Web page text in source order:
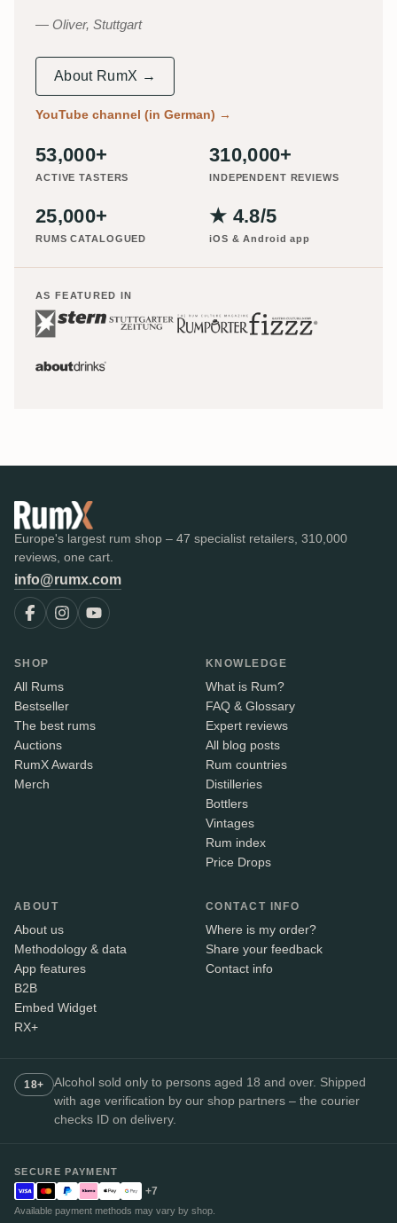
Oliver, Stuttgart
About RumX →
YouTube channel (in German) →
53,000+
ACTIVE TASTERS
310,000+
INDEPENDENT REVIEWS
25,000+
RUMS CATALOGUED
★ 4.8/5
iOS & Android app
AS FEATURED IN
Europe's largest rum shop – 47 specialist retailers, 310,000
reviews, one cart.
info@rumx.com
SHOP
All Rums
Bestseller
The best rums
Auctions
RumX Awards
Merch
KNOWLEDGE
What is Rum?
FAQ & Glossary
Expert reviews
All blog posts
Rum countries
Distilleries
Bottlers
Vintages
Rum index
Price Drops
ABOUT
About us
Methodology & data
App features
B2B
Embed Widget
RX+
CONTACT INFO
Where is my order?
Share your feedback
Contact info
18+
Alcohol sold only to persons aged 18 and over. Shipped
with age verification by our shop partners – the courier
checks ID on delivery.
SECURE PAYMENT
+7
Available payment methods may vary by shop.